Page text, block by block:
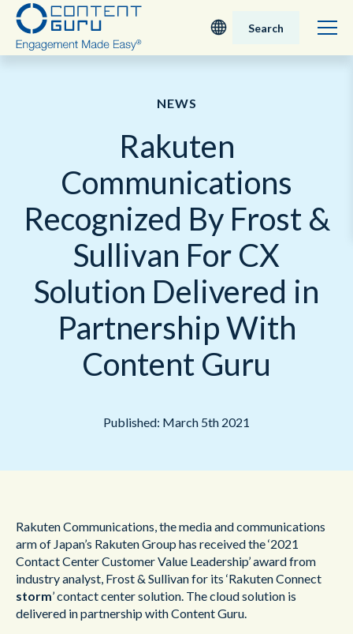
Search
NEWS
Rakuten
Communications
Recognized By Frost &
Sullivan For CX
Solution Delivered in
Partnership With
Content Guru
Published: March 5th 2021
Rakuten Communications, the media and communications
arm of Japan’s Rakuten Group has received the ‘2021
Contact Center Customer Value Leadership’ award from
industry analyst, Frost & Sullivan for its ‘Rakuten Connect
storm’ contact center solution. The cloud solution is
delivered in partnership with Content Guru.